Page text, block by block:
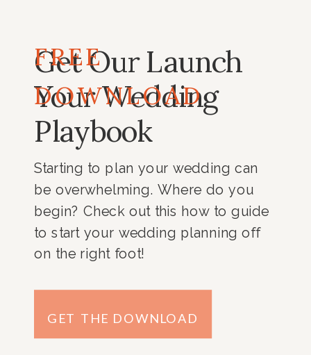
Get Our Launch
Your Wedding
Playbook
Starting to plan your wedding can
be overwhelming. Where do you
begin? Check out this how to guide
to start your wedding planning off
on the right foot!
GET THE DOWNLOAD
FREE
DOWNLOAD